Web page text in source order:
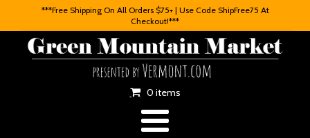
***Free Shipping On All Orders $75+ | Use Code ShipFree75 At
Checkout!***
0 items